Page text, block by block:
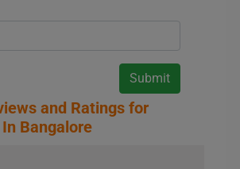
and Ratings for
Bangalore